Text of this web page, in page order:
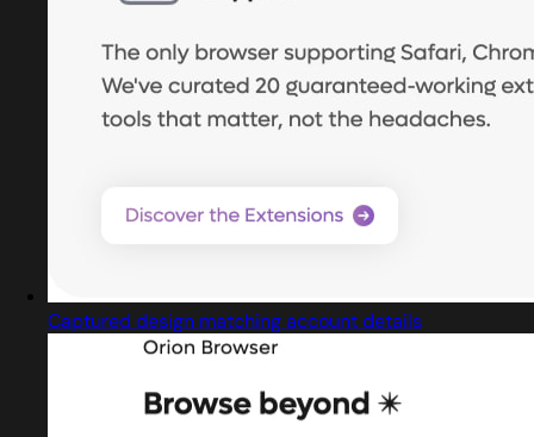
Captured design matching account details